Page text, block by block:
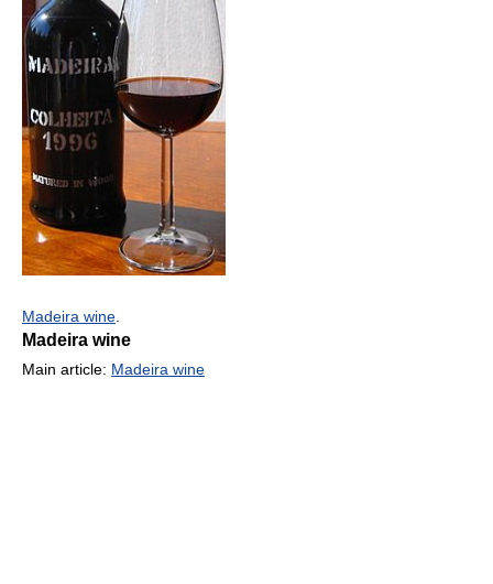
Madeira wine
Madeira wine
Main article: Madeira wine